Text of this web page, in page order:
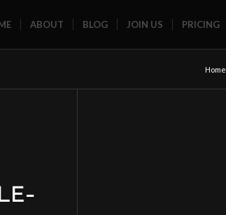
ABOUT BLOG JOIN US PRICING
Home